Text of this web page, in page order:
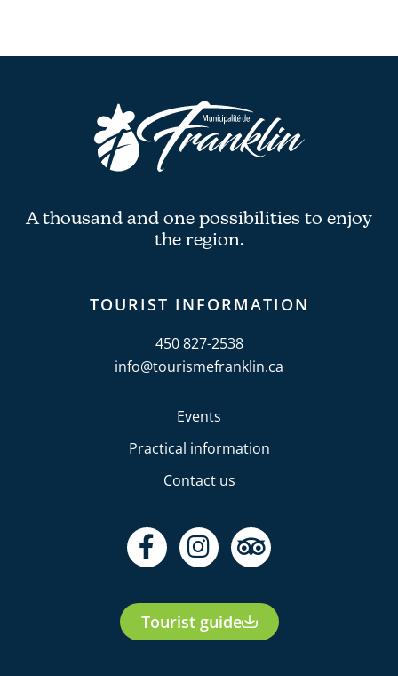
A thousand and one possibilities to enjoy
the region.
TOURIST INFORMATION
450 827-2538
info@tourismefranklin.ca
F
a
e
b
I
n
t
a
T
r
p
a
Tourist guide
Events
Practical information
Contact us